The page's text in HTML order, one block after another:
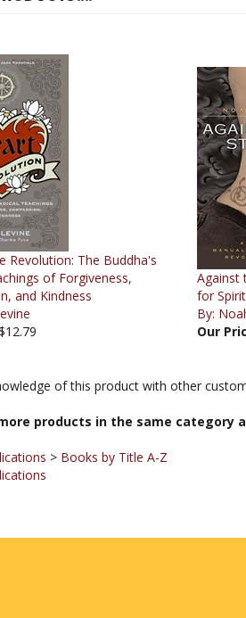
Revolution: The Buddha's
of Forgiveness,
and Kindness
for
By:
Our
products in the same category
>Books by Title A-Z